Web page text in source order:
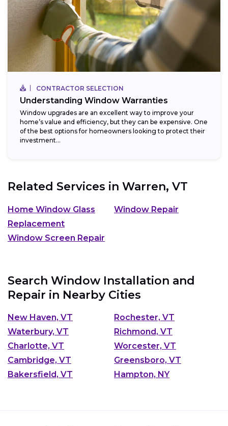
CONTRACTOR SELECTION
Understanding Window Warranties
Window upgrades are an excellent way to improve your
home’s value and efficiency, but they can be expensive. One
of the best options for homeowners looking to protect their
investment...
Related Services in Warren, VT
Home Window Glass
Replacement
Window Repair
Window Screen Repair
Search Window Installation and
Repair in Nearby Cities
New Haven, VT
Rochester, VT
Waterbury, VT
Richmond, VT
Charlotte, VT
Worcester, VT
Cambridge, VT
Greensboro, VT
Bakersfield, VT
Hampton, NY